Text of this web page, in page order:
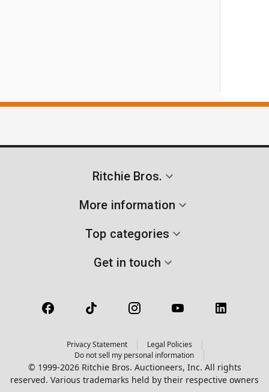
Ritchie Bros.
More information
Top categories
Get in touch
Privacy Statement
Legal Policies
Do not sell my personal information
© 1999-2026 Ritchie Bros. Auctioneers, Inc. All rights
reserved. Various trademarks held by their respective owners